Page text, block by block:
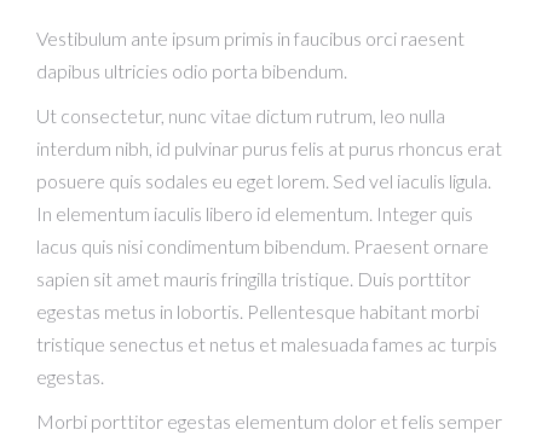
Vestibulum ante ipsum primis in faucibus orci raesent
dapibus ultricies odio porta bibendum.
Ut consectetur, nunc vitae dictum rutrum, leo nulla
interdum nibh, id pulvinar purus felis at purus rhoncus erat
posuere quis sodales eu eget lorem. Sed vel iaculis ligula.
In elementum iaculis libero id elementum. Integer quis
lacus quis nisi condimentum bibendum. Praesent ornare
sapien sit amet mauris fringilla tristique. Duis porttitor
egestas metus in lobortis. Pellentesque habitant morbi
tristique senectus et netus et malesuada fames ac turpis
egestas.
Morbi porttitor egestas elementum dolor et felis semper